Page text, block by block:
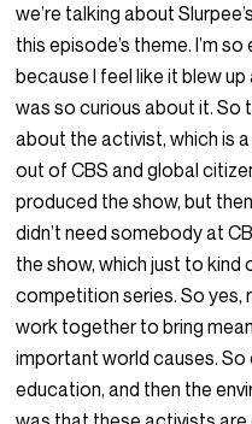
we’re talking about
this episode’s theme. I’m
because I feel like it blew
was so curious about it. So
about the activist, which is
out of CBS and global
produced the show, but
didn’t need somebody at
the show, which just to kind
competition series. So yes,
work together to bring
important world causes. So
education, and then the